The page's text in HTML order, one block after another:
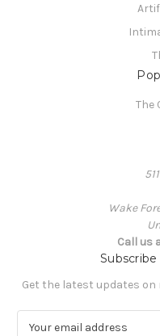
The
Wake
Call us
Get the latest updates